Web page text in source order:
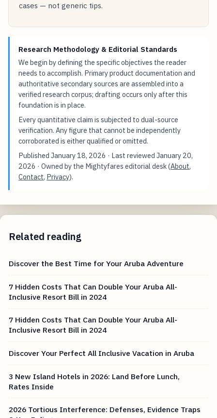
cases — not generic tips.
Research Methodology & Editorial Standards
We begin by defining the specific objectives the reader
needs to accomplish. Primary product documentation and
authoritative secondary sources are assembled into a
verified research corpus; drafting occurs only after this
foundation is in place.
Every quantitative claim is subjected to dual-source
verification. Any figure that cannot be independently
corroborated is either qualified or omitted.
PublishedJanuary 18, 2026 · Last reviewedJanuary 20,
2026 · Owned by the Mightyfares editorial desk (About,
Contact, Privacy).
Related reading
Discover the Best Time for Your Aruba Adventure
7 Hidden Costs That Can Double Your Aruba All-
Inclusive Resort Bill in 2024
7 Hidden Costs That Can Double Your Aruba All-
Inclusive Resort Bill in 2024
Discover Your Perfect All Inclusive Vacation in Aruba
3 New Island Hotels in 2026: Land Before Lunch,
Rates Inside
2026 Tortious Interference: Defenses, Evidence Traps